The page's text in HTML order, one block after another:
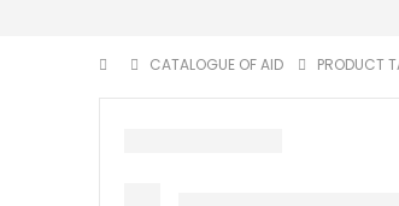
CATALOGUE OF AID PRODUCT